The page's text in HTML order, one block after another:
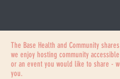
The Base Health and Community
we enjoy hosting community
or an event you would like to share -
you.